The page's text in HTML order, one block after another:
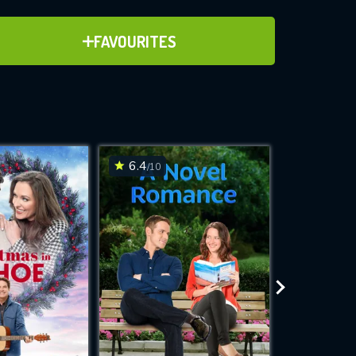
FAVOURITES
ADD TO FAVOURITES
for
while
site.
6.4/10